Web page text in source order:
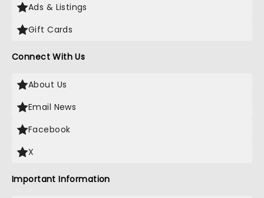
Ads & Listings
Gift Cards
Connect With Us
About Us
Email News
Facebook
X
Important Information